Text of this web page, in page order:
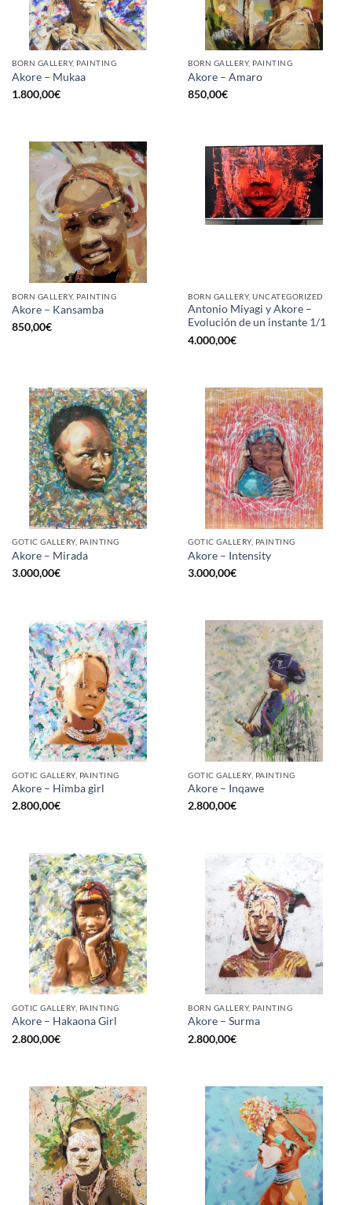
BORN GALLERY, PAINTING
Akore – Mukaa
1.800,00€
BORN GALLERY, PAINTING
Akore – Amaro
850,00€
BORN GALLERY, PAINTING
Akore – Kansamba
850,00€
BORN GALLERY, UNCATEGORIZED
Antonio Miyagi y Akore –
Evolución de un instante 1/1
4.000,00€
GOTIC GALLERY, PAINTING
Akore – Mirada
3.000,00€
GOTIC GALLERY, PAINTING
Akore – Intensity
3.000,00€
GOTIC GALLERY, PAINTING
Akore – Himba girl
2.800,00€
GOTIC GALLERY, PAINTING
Akore – Inqawe
2.800,00€
GOTIC GALLERY, PAINTING
Akore – Hakaona Girl
2.800,00€
BORN GALLERY, PAINTING
Akore – Surma
2.800,00€